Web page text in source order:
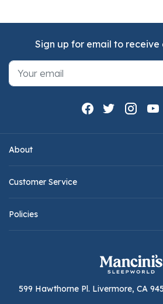
About
Customer Service
Policies
Sign up for email to receive
599 Hawthorne Pl. Livermore, CA